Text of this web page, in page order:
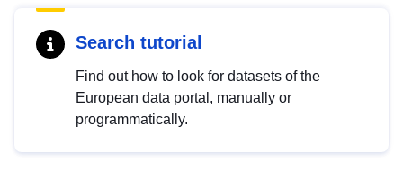
Search tutorial
Find out how to look for datasets of the
European data portal, manually or
programmatically.